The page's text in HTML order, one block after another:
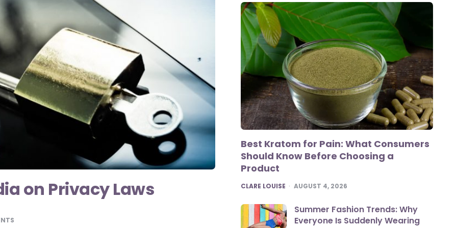
on Privacy Laws
Best Kratom for Pain: What Consumers
Should Know Before Choosing a
Product
POSTED
CLARE LOUISE AUGUST 4, 2026
Summer Fashion Trends: Why
Everyone Is Suddenly Wearing